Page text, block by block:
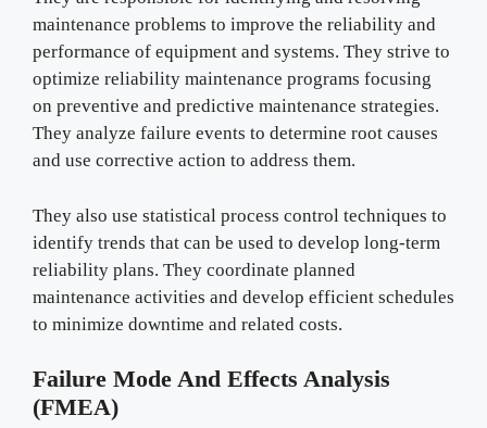
maintenance problems to improve the reliability and
performance of equipment and systems. They strive to
optimize reliability maintenance programs focusing
on preventive and predictive maintenance strategies.
They analyze failure events to determine root causes
and use corrective action to address them.
They also use statistical process control techniques to
identify trends that can be used to develop long-term
reliability plans. They coordinate planned
maintenance activities and develop efficient schedules
to minimize downtime and related costs.
Failure Mode And Effects Analysis
(FMEA)